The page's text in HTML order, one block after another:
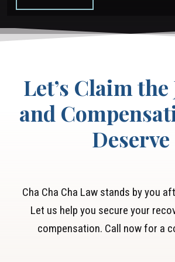
the responsible driver accountable.
your case. Our goal is to ensure
compensation you deserve
Let’s Claim the
and
Deserve
Cha Cha Cha Law stands by you
Let us help you secure your
compensation. Call now for a